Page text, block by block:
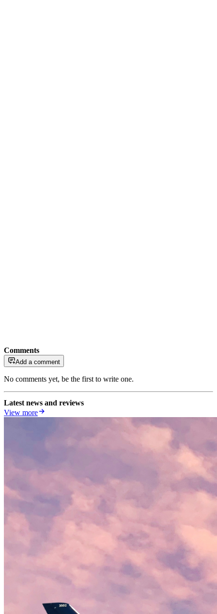
Comments
Add a comment
No comments yet, be the first to write one.
Latest news and reviews
View more